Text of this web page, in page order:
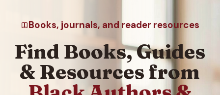
Books, journals, and reader resources
Find Books, Guides
& Resources from